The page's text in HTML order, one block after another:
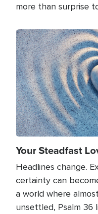
more than surprise
Image
Your Steadfast
Headlines change.
certainty can
a world where
unsettled, Psalm 36